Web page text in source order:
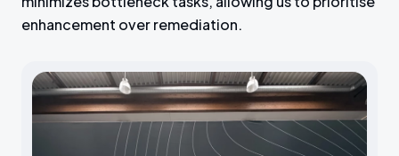
enhancement over remediation.